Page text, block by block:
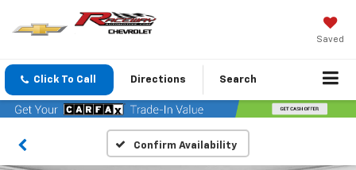
Saved
Click To Call Directions Search
Confirm Availability